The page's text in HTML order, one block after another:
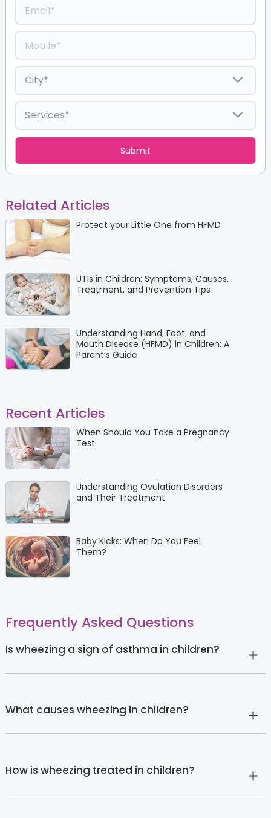
Related Articles
Protect your Little One from HFMD
UTIs in Children: Symptoms, Causes,
Treatment, and Prevention Tips
Understanding Hand, Foot, and
Mouth Disease (HFMD) in Children: A
Parent’s Guide
Recent Articles
When Should You Take a Pregnancy
Test
Understanding Ovulation Disorders
and Their Treatment
Baby Kicks: When Do You Feel
Them?
Frequently Asked Questions
Is wheezing a sign of asthma in children?
What causes wheezing in children?
How is wheezing treated in children?